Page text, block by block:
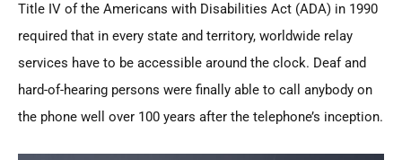
Title IV of the Americans with Disabilities Act (ADA) in 1990
required that in every state and territory, worldwide relay
services have to be accessible around the clock. Deaf and
hard-of-hearing persons were finally able to call anybody on
the phone well over 100 years after the telephone’s inception.